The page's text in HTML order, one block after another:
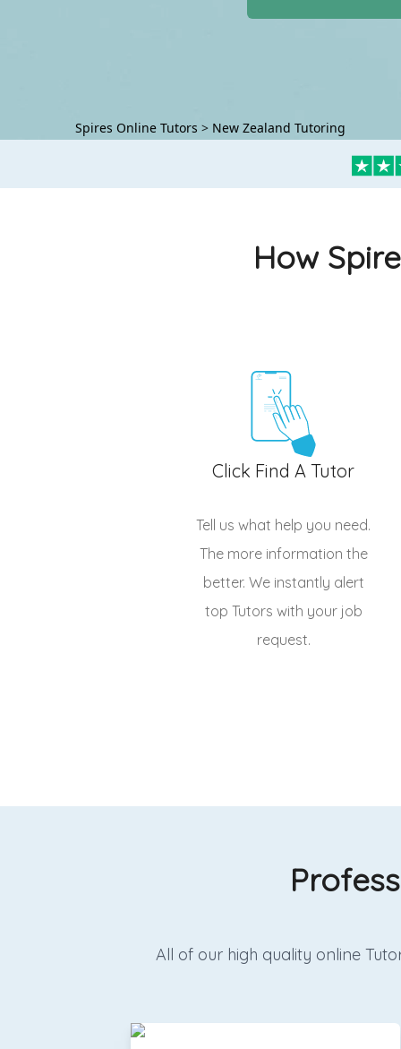
Spires Online Tutors > New Zealand Tutoring
How
Click Find A Tutor
Tell us what help you need.
The more information the
better. We instantly alert
top Tutors with your job
request.
All of our high quality online